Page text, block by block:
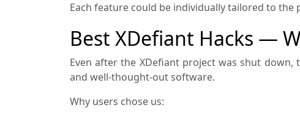
Each feature could be individually tailored to the
Best XDefiant Hacks —
Even after the XDefiant project was shut
and well-thought-out software.
Why users chose us: